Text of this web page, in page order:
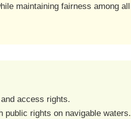
maintaining fairness among all
access rights.
public rights on navigable waters.